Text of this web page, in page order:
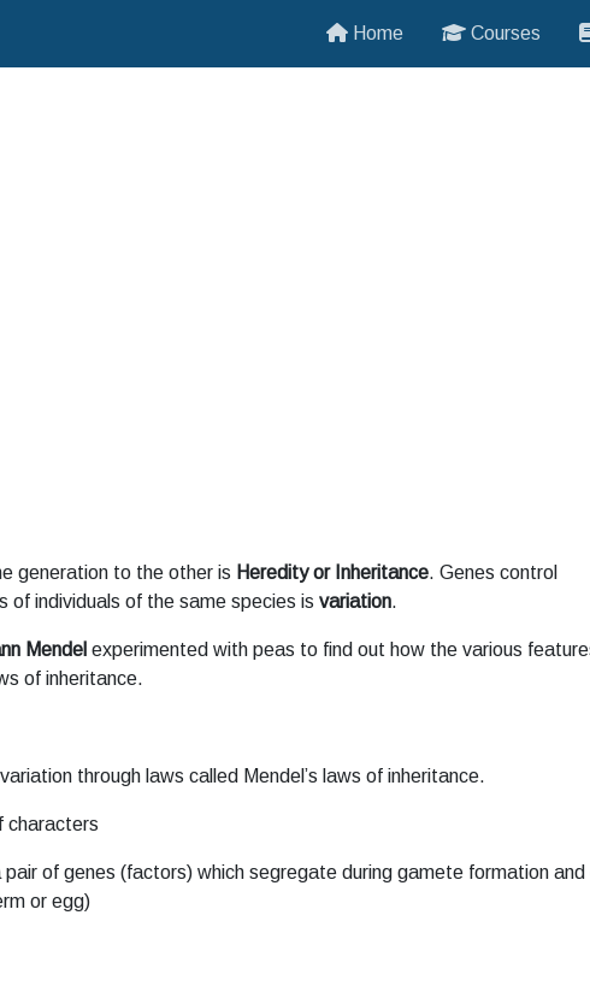
Home Courses
generation to the other is Heredity or Inheritance. Genes control
of individuals of the same species is variation.
Mendel experimented with peas to find out how the various
of inheritance.
through laws called Mendel’s laws of inheritance.
characters
of genes (factors) which segregate during gamete formation and
or egg)